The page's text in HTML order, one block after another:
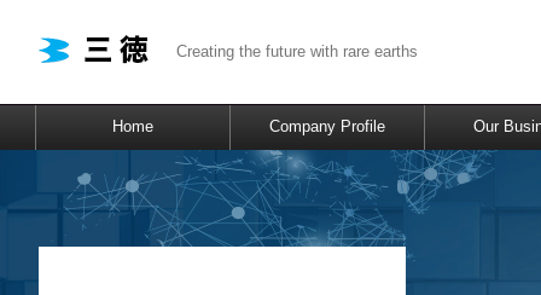
Creating the future with rare earths
Home Company Profile Our